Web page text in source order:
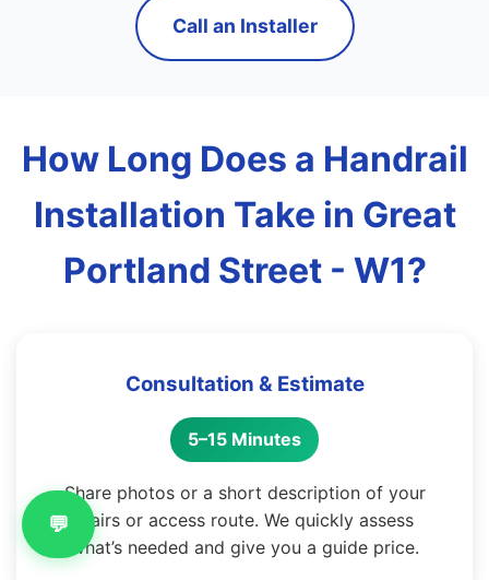
Call an Installer
How Long Does a Handrail
Installation Take in Great
Portland Street - W1?
Consultation & Estimate
5–15 Minutes
Share photos or a short description of your
stairs or access route. We quickly assess
what’s needed and give you a guide price.
💬